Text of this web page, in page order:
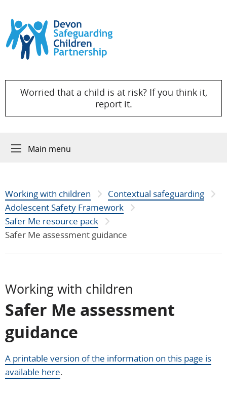
Skip to content
Worried that a child is at risk? If you think it,
report it.
Main menu
Working with children
Contextual safeguarding
Adolescent Safety Framework
Safer Me resource pack
Safer Me assessment guidance
Working with children
Safer Me assessment
guidance
A printable version of the information on this page is
available here.